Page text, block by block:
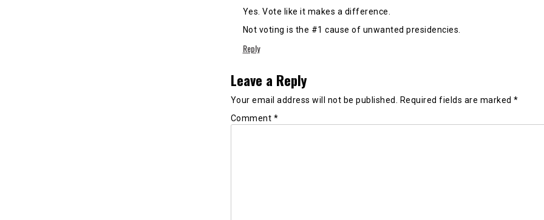
Yes. Vote like it makes a difference.
Not voting is the #1 cause of unwanted presidencies.
Reply
Leave a Reply
Your email address will not be published. Required fields are marked *
Comment *